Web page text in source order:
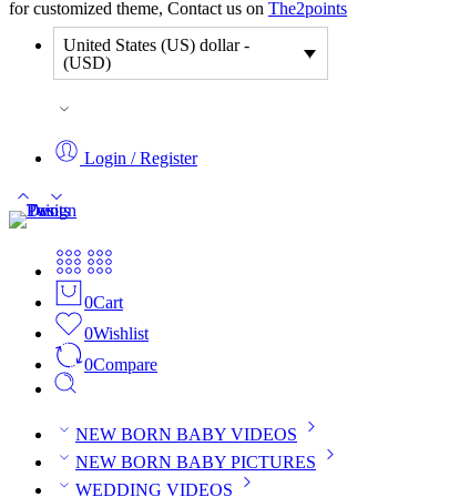
for customized theme, Contact us on The2points
United States (US) dollar -
(USD)
Login / Register
0Cart
0Wishlist
0Compare
NEW BORN BABY VIDEOS
NEW BORN BABY PICTURES
WEDDING VIDEOS